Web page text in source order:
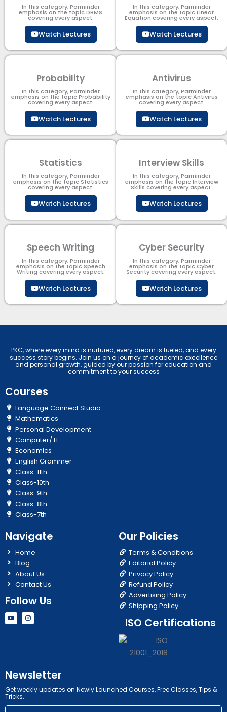
In this category, Parminder
emphasis on the topic DBMS​
covering every aspect.
Watch Lectures
In this category, Parminder
emphasis on the topic Linear
Equation covering every aspect.
Watch Lectures
Probability
In this category, Parminder
emphasis on the topic Probability
covering every aspect.
Watch Lectures
Antivirus
In this category, Parminder
emphasis on the topic Antivirus
covering every aspect.
Watch Lectures
Statistics
In this category, Parminder
emphasis on the topic Statistics
covering every aspect.
Watch Lectures
Interview Skills
In this category, Parminder
emphasis on the topic Interview
Skills covering every aspect.
Watch Lectures
Speech Writing
In this category, Parminder
emphasis on the topic Speech
Writing covering every aspect.
Watch Lectures
Cyber Security​
In this category, Parminder
emphasis on the topic Cyber
Security​​ covering every aspect.
Watch Lectures
PKC, where every mind is nurtured, every dream is fueled, and every
success story begins. Join us on a journey of academic excellence
and personal growth, guided by our passion for education and
commitment to your success
Courses
Language Connect Studio
Mathematics
Personal Development
Computer/ IT
Economics
English Grammer
Class-11th
Class-10th
Class-9th
Class-8th
Class-7th
Navigate
Home
Blog
About Us
Contact Us
Follow Us
Y
o
u
I
n
s
Our Policies
Terms & Conditions
Editorial Policy
Privacy Policy
Refund Policy
Advertising Policy
Shipping Policy
ISO Certifications
Newsletter
Get weekly updates on Newly Launched Courses, Free Classes, Tips &
Tricks.
Email